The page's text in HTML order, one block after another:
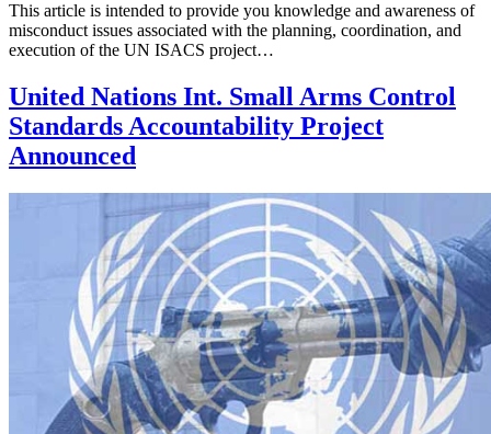
This article is intended to provide you knowledge and awareness of
misconduct issues associated with the planning, coordination, and
execution of the UN ISACS project…
United Nations Int. Small Arms Control
Standards Accountability Project
Announced